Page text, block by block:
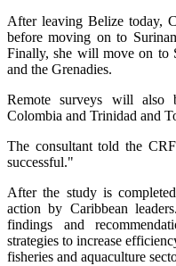
After leaving Belize today,
before moving on to
Finally, she will move on to
and the Grenadies.
Remote surveys will also
Colombia and Trinidad and
The consultant told the
successful."
After the study is
action by Caribbean
findings and
strategies to increase
fisheries and aquaculture